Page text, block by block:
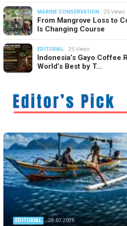
MARINE CONSERVATION 25 Views
From Mangrove Loss to
Is Changing Course
EDITORIAL 25 Views
Indonesia’s Gayo Coffee
World’s Best by T…
EDITORIAL 28.07.2026